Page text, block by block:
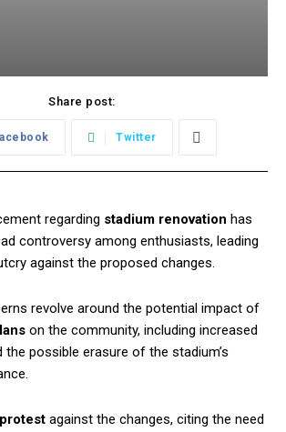
Share post:
Twitter
regarding stadium renovation has
controversy among enthusiasts, leading
against the proposed changes.
revolve around the potential impact of
on the community, including increased
the possible erasure of the stadium’s
against the changes, citing the need